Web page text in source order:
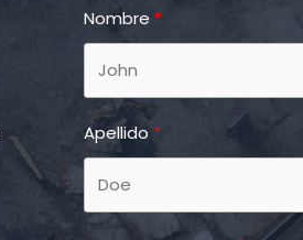
Nombre
Apellido